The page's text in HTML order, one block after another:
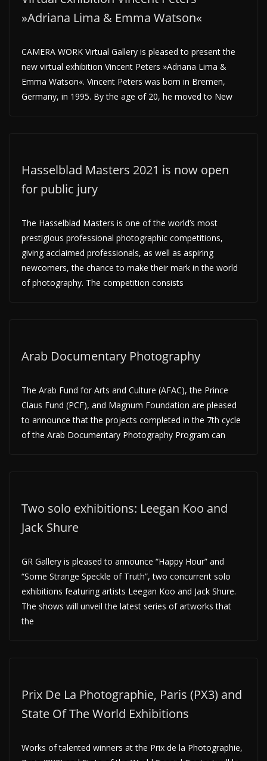
»Adriana Lima & Emma Watson«
CAMERA WORK Virtual Gallery is pleased to present the
new virtual exhibition Vincent Peters »Adriana Lima &
Emma Watson«. Vincent Peters was born in Bremen,
Germany, in 1995. By the age of 20, he moved to New
Hasselblad Masters 2021 is now open
for public jury
The Hasselblad Masters is one of the world’s most
prestigious professional photographic competitions,
giving acclaimed professionals, as well as aspiring
newcomers, the chance to make their mark in the world
of photography. The competition consists
Arab Documentary Photography
The Arab Fund for Arts and Culture (AFAC), the Prince
Claus Fund (PCF), and Magnum Foundation are pleased
to announce that the projects completed in the 7th cycle
of the Arab Documentary Photography Program can
Two solo exhibitions: Leegan Koo and
Jack Shure
GR Gallery is pleased to announce “Happy Hour” and
“Some Strange Speckle of Truth”, two concurrent solo
exhibitions featuring artists Leegan Koo and Jack Shure.
The shows will unveil the latest series of artworks that
the
Prix De La Photographie, Paris (PX3) and
State Of The World Exhibitions
Works of talented winners at the Prix de la Photographie,